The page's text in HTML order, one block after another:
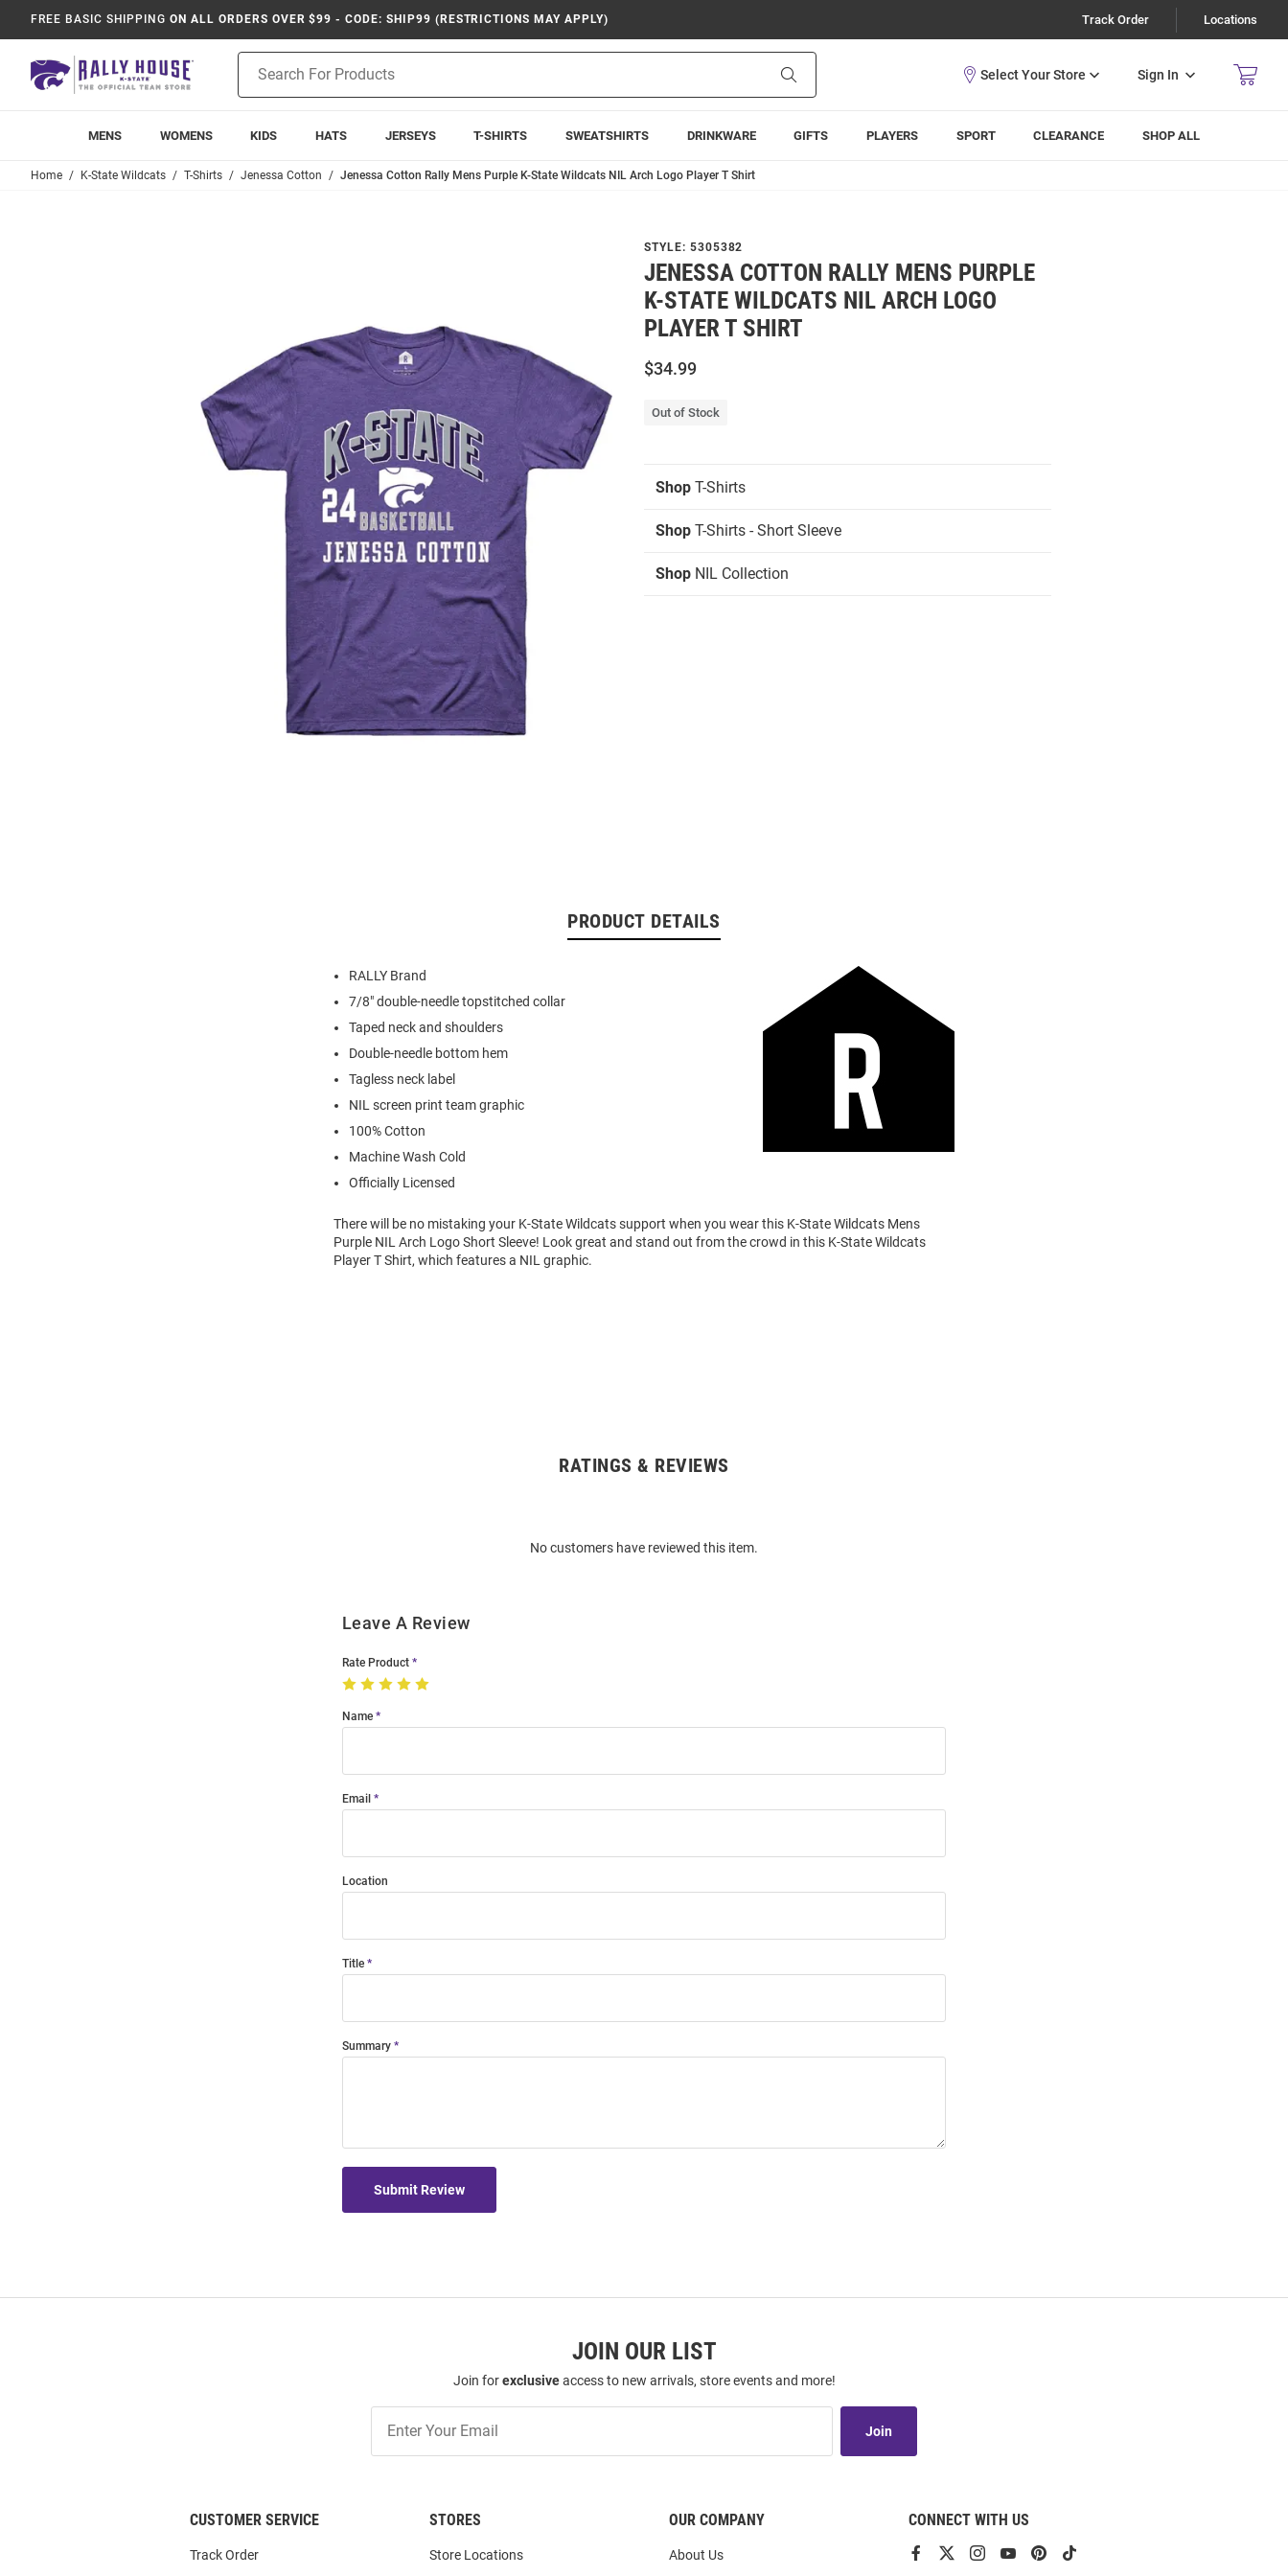
FREE BASIC SHIPPING ON ALL ORDERS OVER $99 - CODE: SHIP99 (RESTRICTIONS MAY APPLY) Track Order Locations
Search
Sign In
MENS WOMENS KIDS HATS JERSEYS T-SHIRTS SWEATSHIRTS DRINKWARE GIFTS PLAYERS SPORT CLEARANCE SHOP ALL
Home K-State Wildcats T-Shirts Jenessa Cotton Jenessa Cotton Rally Mens Purple K-State Wildcats NIL Arch Logo Player T Shirt
STYLE: 5305382
JENESSA COTTON RALLY MENS PURPLE
K-STATE WILDCATS NIL ARCH LOGO
PLAYER T SHIRT
$34.99
Out of Stock
Shop T-Shirts
Shop T-Shirts - Short Sleeve
Shop NIL Collection
PRODUCT DETAILS
RALLY Brand
7/8" double-needle topstitched collar
Taped neck and shoulders
Double-needle bottom hem
Tagless neck label
NIL screen print team graphic
100% Cotton
Machine Wash Cold
Officially Licensed
There will be no mistaking your K-State Wildcats support when you wear this K-State Wildcats Mens
Purple NIL Arch Logo Short Sleeve! Look great and stand out from the crowd in this K-State Wildcats
Player T Shirt, which features a NIL graphic.
RATINGS & REVIEWS
No customers have reviewed this item.
Leave A Review
Rate Product
Name
Email
Location
Title
Summary
Submit Review
JOIN OUR LIST
Join forexclusiveaccess to new arrivals, store events and more!
Our
Join
CUSTOMER SERVICE
Track Order
STORES
Store Locations
OUR COMPANY
About Us
CONNECT WITH US
View ViewViewViewView